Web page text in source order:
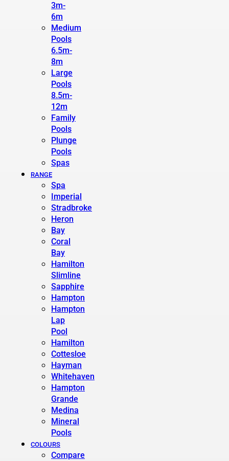
3m-
6m
Medium
Pools
6.5m-
8m
Large
Pools
8.5m-
12m
Family
Pools
Plunge
Pools
Spas
RANGE
Spa
Imperial
Stradbroke
Heron
Bay
Coral
Bay
Hamilton
Slimline
Sapphire
Hampton
Hampton
Lap
Pool
Hamilton
Cottesloe
Hayman
Whitehaven
Hampton
Grande
Medina
Mineral
Pools
COLOURS
Compare